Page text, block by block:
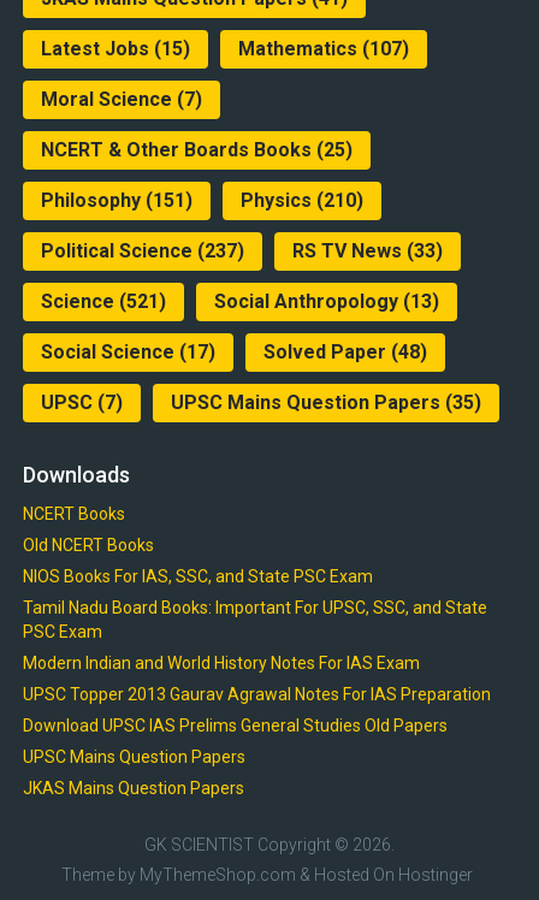
Latest Jobs (15) Mathematics (107)
Moral Science (7)
NCERT & Other Boards Books (25)
Philosophy(151) Physics (210)
Political Science (237) RS TV News (33)
Science (521) Social Anthropology(13)
Social Science (17) Solved Paper (48)
UPSC(7) UPSC Mains Question Papers (35)
Downloads
NCERT Books
Old NCERT Books
NIOS Books For IAS, SSC, and State PSC Exam
Tamil Nadu Board Books: Important For UPSC, SSC, and State
PSC Exam
Modern Indian and World History Notes For IAS Exam
UPSC Topper 2013 Gaurav Agrawal Notes For IAS Preparation
Download UPSC IAS Prelims General Studies Old Papers
UPSC Mains Question Papers
JKAS Mains Question Papers
GK SCIENTIST Copyright © 2026.
Theme by MyThemeShop.com & Hosted On Hostinger